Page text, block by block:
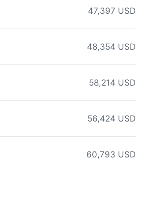
47,397 USD
48,354 USD
58,214 USD
56,424 USD
60,793 USD